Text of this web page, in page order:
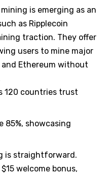
is emerging as an
as Ripplecoin
traction. They offer
users to mine major
Ethereum without
120 countries trust
85%, showcasing
is straightforward.
welcome bonus,